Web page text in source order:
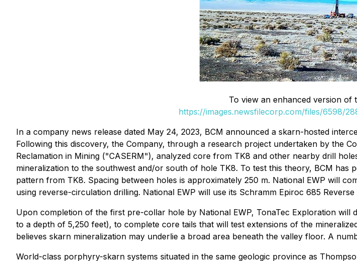
To view an enhanced version of
https://images.newsfilecorp.com/files/6598/
In a company news release dated May 24, 2023, BCM announced a skarn-hosted
Following this discovery, the Company, through a research project undertaken by the
Reclamation in Mining ("CASERM"), analyzed core from TK8 and other nearby drill
mineralization to the southwest and/or south of hole TK8. To test this theory, BCM
pattern from TK8. Spacing between holes is approximately 250 m. National EWP will
using reverse-circulation drilling. National EWP will use its Schramm Epiroc 685
Upon completion of the first pre-collar hole by National EWP, TonaTec Exploration
to a depth of 5,250 feet), to complete core tails that will test extensions of the
believes skarn mineralization may underlie a broad area beneath the valley floor. A
World-class porphyry-skarn systems situated in the same geologic province as